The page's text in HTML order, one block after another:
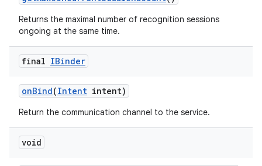
Returns the maximal number of recognition sessions
ongoing at the same time.
final IBinder
onBind(Intent intent)
Return the communication channel to the service.
void